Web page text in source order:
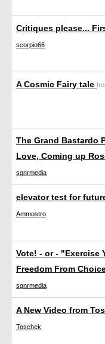
Critiques please...
scorpio66
A Cosmic Fairy tale
The Grand Bastardo
Love, Coming up
sgnrmedia
elevator test for
Ammostro
Vote! - or - "Exercise
Freedom From
sgnrmedia
A New Video from
Toschek